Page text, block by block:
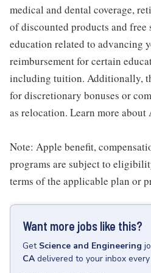
medical and dental coverage,
of discounted products and free
education related to advancing
reimbursement for certain
including tuition. Additionally,
for discretionary bonuses or
as relocation. Learn more about
Note: Apple benefit,
programs are subject to
terms of the applicable plan or
Want more jobs like this?
Get Science and Engineering
CA delivered to your inbox